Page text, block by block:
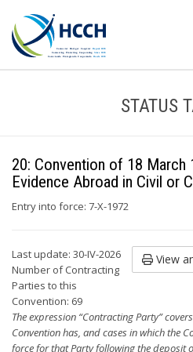
STATUS
20: Convention of 18 March
Evidence Abroad in Civil or
Entry into force: 7-X-1972
View
Last update: 30-IV-2026
Number of Contracting
Parties to this
Convention: 69
The expression “Contracting Party”
Convention has, and cases in which the
force for that Party following the deposit